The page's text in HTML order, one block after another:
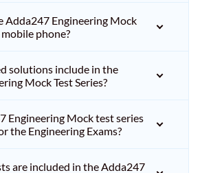
Adda247 Engineering Mock
phone?
solutions include in the
Mock Test Series?
Engineering Mock test series
the Engineering Exams?
are included in the Adda247